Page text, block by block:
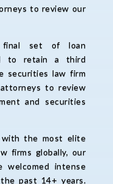
to review our
final set of loan
to retain a third
securities law firm
to review
and securities
with the most elite
firms globally, our
welcomed intense
past 14+ years.